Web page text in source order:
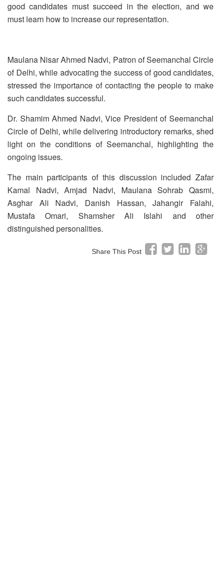
good candidates must succeed in the election, and we
must learn how to increase our representation.
Maulana Nisar Ahmed Nadvi, Patron of Seemanchal Circle
of Delhi, while advocating the success of good candidates,
stressed the importance of contacting the people to make
such candidates successful.
Dr. Shamim Ahmed Nadvi, Vice President of Seemanchal
Circle of Delhi, while delivering introductory remarks, shed
light on the conditions of Seemanchal, highlighting the
ongoing issues.
The main participants of this discussion included Zafar
Kamal Nadvi, Amjad Nadvi, Maulana Sohrab Qasmi,
Asghar Ali Nadvi, Danish Hassan, Jahangir Falahi,
Mustafa Omari, Shamsher Ali Islahi and other
distinguished personalities.
Share This Post